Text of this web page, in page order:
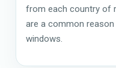
from each country of
are a common
windows.